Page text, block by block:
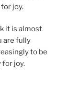
joy.
it is almost
are fully
to be
for joy.